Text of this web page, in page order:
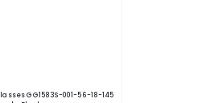
GG1583S-001-56-18-145